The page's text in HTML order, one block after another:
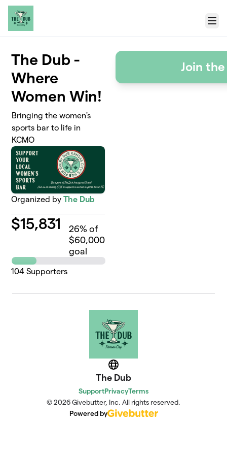
Skip to main content
Menu
The Dub -
Where
Women Win!
Bringing the women's
sports bar to life in
KCMO
Organized byThe Dub
$15,831 26% of
$60,000
goal
104 Supporters
Join
Website
The Dub
SupportPrivacyTerms
© 2026 Givebutter, Inc. All rights reserved.
Powered by